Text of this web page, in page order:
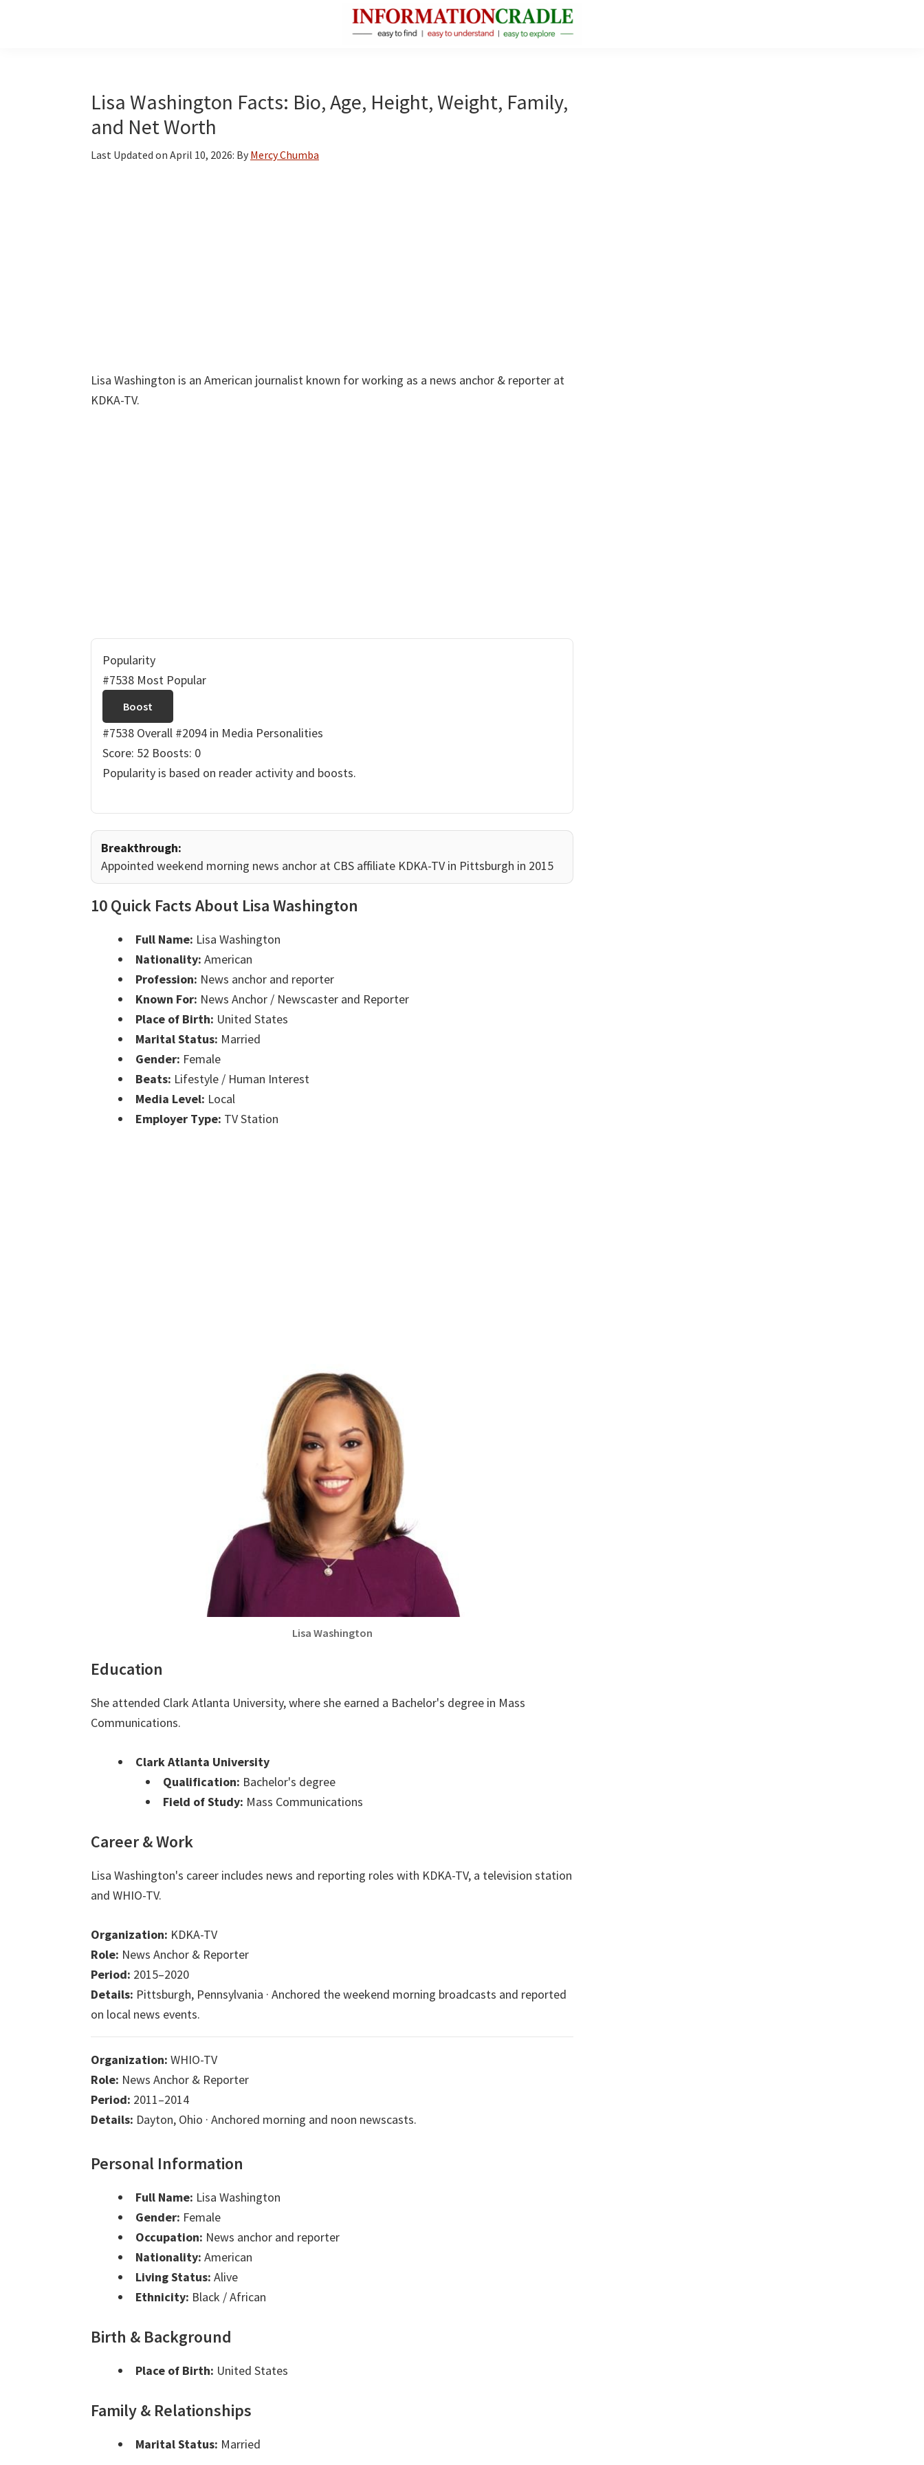
About
Lisa Washington Facts: Bio, Age, Height, Weight, Family,
and Net Worth
Last Updated on April 10, 2026: By Mercy Chumba
Lisa Washington is an American journalist known for working as a news anchor & reporter at
KDKA-TV.
Popularity
#7538 Most Popular
Boost
#7538 Overall #2094 in Media Personalities
Score: 52 Boosts: 0
Popularity is based on reader activity and boosts.
Breakthrough:
Appointed weekend morning news anchor at CBS affiliate KDKA-TV in Pittsburgh in 2015
10 Quick Facts About Lisa Washington
Full Name: Lisa Washington
Nationality: American
Profession: News anchor and reporter
Known For: News Anchor / Newscaster and Reporter
Place of Birth: United States
Marital Status: Married
Gender: Female
Beats: Lifestyle / Human Interest
Media Level: Local
Employer Type: TV Station
Lisa Washington
Education
She attended Clark Atlanta University, where she earned a Bachelor's degree in Mass
Communications.
Clark Atlanta University
Qualification: Bachelor's degree
Field of Study: Mass Communications
Career & Work
Lisa Washington's career includes news and reporting roles with KDKA-TV, a television station
and WHIO-TV.
Organization: KDKA-TV
Role: News Anchor & Reporter
Period: 2015–2020
Details: Pittsburgh, Pennsylvania · Anchored the weekend morning broadcasts and reported
on local news events.
Organization: WHIO-TV
Role: News Anchor & Reporter
Period: 2011–2014
Details: Dayton, Ohio · Anchored morning and noon newscasts.
Personal Information
Full Name: Lisa Washington
Gender: Female
Occupation: News anchor and reporter
Nationality: American
Living Status: Alive
Ethnicity: Black / African
Birth & Background
Place of Birth: United States
Family & Relationships
Marital Status: Married